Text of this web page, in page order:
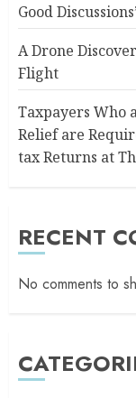
Good
A Drone
Flight
Taxpayers Who
Relief are
tax Returns at
RECENT
No comments to